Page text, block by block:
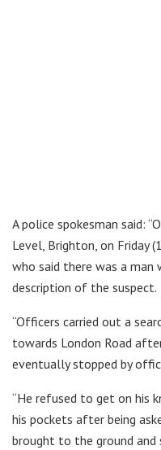
A police spokesman said:
Level, Brighton, on Friday
who said there was a
description of the suspect.
“Officers carried out a
towards London Road
eventually stopped by
“He refused to get on his
his pockets after being
brought to the ground and